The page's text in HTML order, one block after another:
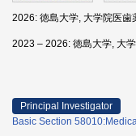
2026: 徳島大学, 大学院医歯
2023 – 2026: 徳島大学, 大
Principal Investigator
Basic Section